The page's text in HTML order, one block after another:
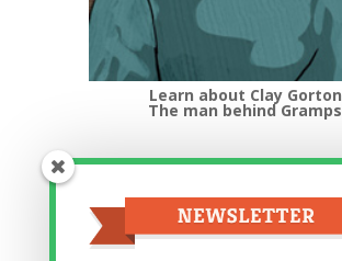
Learn about Clay Gorton
The man behind Gramps
Top Categories
Categories